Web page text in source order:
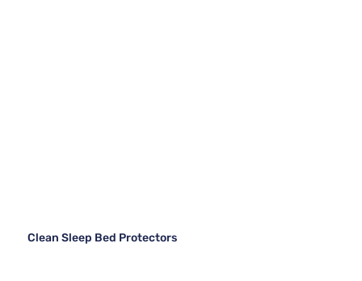
Clean Sleep Bed Protectors